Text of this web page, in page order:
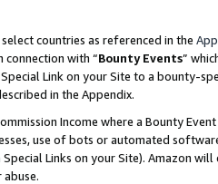
countries as referenced in the
connection with “Bounty Events”
Link on your Site to a bounty-
in the Appendix.
Income where a Bounty
use of bots or automated
Links on your Site). Amazon